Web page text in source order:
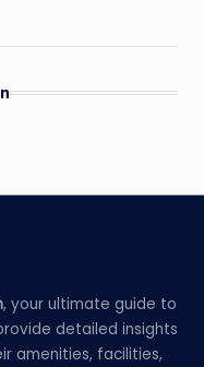
, your ultimate guide to
detailed insights
amenities, facilities,